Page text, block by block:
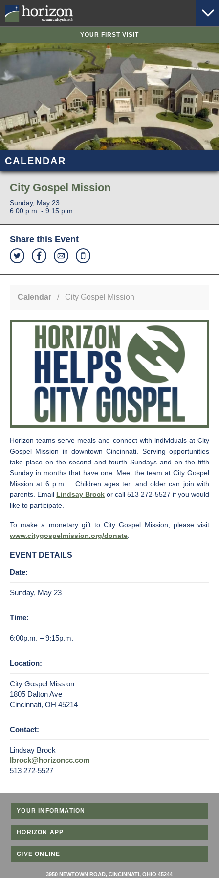
YOUR FIRST VISIT
CALENDAR
City Gospel Mission
Sunday, May 23
6:00 p.m. - 9:15 p.m.
Share this Event
Calendar / City Gospel Mission
Horizon teams serve meals and connect with individuals at City
Gospel Mission in downtown Cincinnati. Serving opportunities
take place on the second and fourth Sundays and on the fifth
Sunday in months that have one. Meet the team at City Gospel
Mission at 6 p.m. Children ages ten and older can join with
parents. Email Lindsay Brock or call 513 272-5527 if you would
like to participate.
To make a monetary gift to City Gospel Mission, please visit
www.citygospelmission.org/donate
EVENT DETAILS
Date:
Sunday, May 23
Time:
6:00p.m. – 9:15p.m.
Location:
City Gospel Mission
1805 Dalton Ave
Cincinnati, OH 45214
Contact:
Lindsay Brock
lbrock@horizoncc.com
513 272-5527
YOUR INFORMATION
HORIZON APP
GIVE ONLINE
3950 NEWTOWN ROAD, CINCINNATI, OHIO 45244